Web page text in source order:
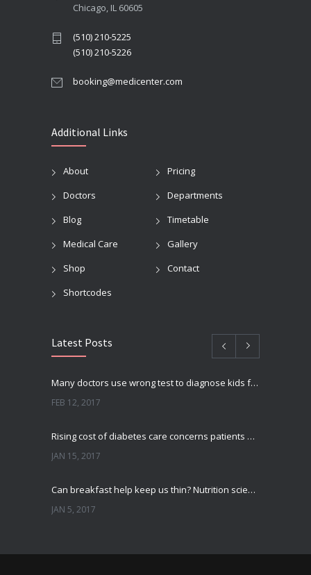
Chicago, IL 60605
(510) 210-5225
(510) 210-5226
booking@medicenter.com
Additional Links
About
Pricing
Doctors
Departments
Blog
Timetable
Medical Care
Gallery
Shop
Contact
Shortcodes
Latest Posts
Many doctors use wrong test to diagnose kids food allergies
FEB 12, 2017
Rising cost of diabetes care concerns patients and doctors
JAN 15, 2017
Can breakfast help keep us thin? Nutrition science is tricky
JAN 5, 2017